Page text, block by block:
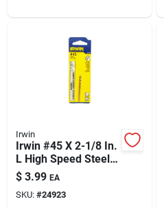
Irwin
Irwin #45 X 2-1/8 In.
L High Speed Steel
Jobber Length Wire
Gauge Bit Straight
Shank 1 Pk
$ 3.99 EA
SKU: #24923